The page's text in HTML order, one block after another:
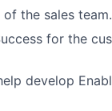
the sales team.
for the
develop